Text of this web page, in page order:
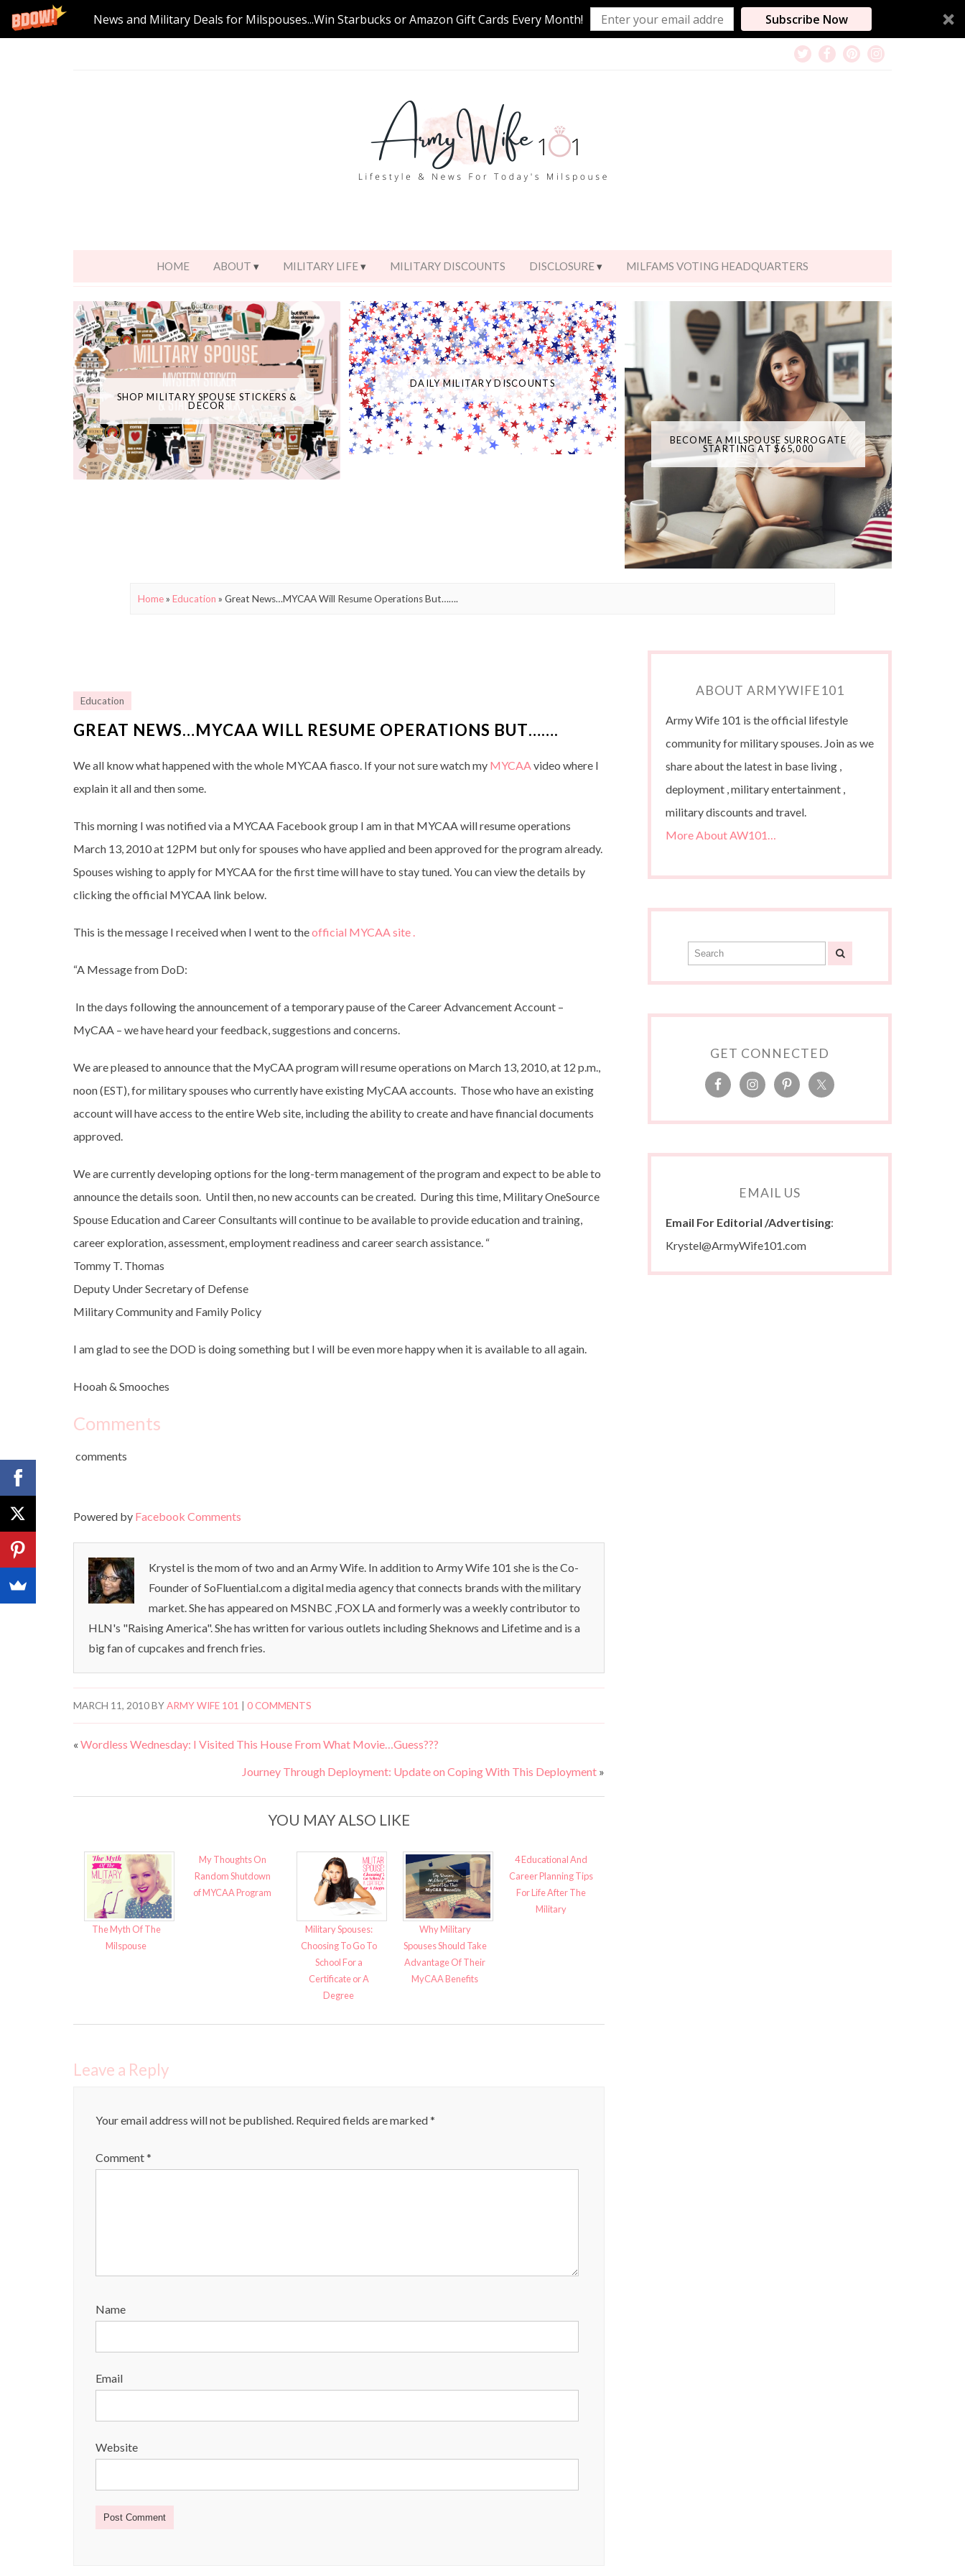
News and Military Deals for Milspouses...Win Starbucks or Amazon Gift Cards Every Month! Subscribe Now
HOME ABOUT MILITARY LIFE MILITARY DISCOUNTS DISCLOSURE MILFAMS VOTING HEADQUARTERS
SHOP MILITARY SPOUSE STICKERS &
DECOR
DAILY MILITARY DISCOUNTS
BECOME A MILSPOUSE SURROGATE
STARTING AT $65,000
Home» Education » Great News…MYCAA Will Resume Operations But…….
Education
GREAT NEWS…MYCAA WILL RESUME OPERATIONS BUT…….
We all know what happened with the whole MYCAA fiasco. If your not sure watch my MYCAAvideo where I
explain it all and then some.
This morning I was notified via a MYCAA Facebook group I am in that MYCAA will resume operations
March 13, 2010 at 12PM but only for spouses who have applied and been approved for the program already.
Spouses wishing to apply for MYCAA for the first time will have to stay tuned. You can view the details by
clicking the official MYCAA link below.
This is the message I received when I went to theofficial MYCAA site .
“A Message from DoD:
In the days following the announcement of a temporary pause of the Career Advancement Account –
MyCAA – we have heard your feedback, suggestions and concerns.
We are pleased to announce that the MyCAA program will resume operations on March 13, 2010, at 12 p.m.,
noon (EST), for military spouses who currently have existing MyCAA accounts. Those who have an existing
account will have access to the entire Web site, including the ability to create and have financial documents
approved.
We are currently developing options for the long-term management of the program and expect to be able to
announce the details soon. Until then, no new accounts can be created. During this time, Military OneSource
Spouse Education and Career Consultants will continue to be available to provide education and training,
career exploration, assessment, employment readiness and career search assistance. “
Tommy T. Thomas
Deputy Under Secretary of Defense
Military Community and Family Policy
I am glad to see the DOD is doing something but I will be even more happy when it is available to all again.
Hooah & Smooches
Comments
comments
Powered by Facebook Comments
Krystel is the mom of two and an Army Wife. In addition to Army Wife 101 she is the Co-
Founder of SoFluential.com a digital media agency that connects brands with the military
market. She has appeared on MSNBC ,FOX LA and formerly was a weekly contributor to
HLN's "Raising America". She has written for various outlets including Sheknows and Lifetime and is a
big fan of cupcakes and french fries.
MARCH 11, 2010BYARMY WIFE 101 0 COMMENTS
« Wordless Wednesday: I Visited This House From What Movie…Guess???
Journey Through Deployment: Update on Coping With This Deployment »
YOU MAY ALSO LIKE
The Myth Of The
Milspouse
My Thoughts On
Random Shutdown
of MYCAA Program
Military Spouses:
Choosing To Go To
School For a
Certificate or A
Degree
Why Military
Spouses Should Take
Advantage Of Their
MyCAA Benefits
4 Educational And
Career Planning Tips
For Life After The
Military
Leave a Reply
Your email address will not be published. Required fields are marked*
Comment*
Name
Email
Website
ABOUT ARMYWIFE101
Army Wife 101 is the official lifestyle
community for military spouses. Join as we
share about the latest in base living ,
deployment , military entertainment ,
military discounts and travel.
More About AW101…
GET CONNECTED
EMAIL US
Email For Editorial /Advertising:
Krystel@ArmyWife101.com